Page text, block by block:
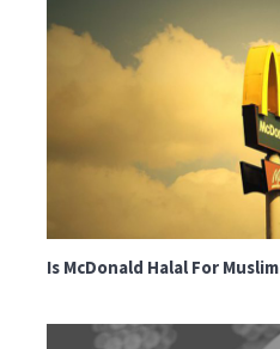
Is McDonald Halal For Muslim